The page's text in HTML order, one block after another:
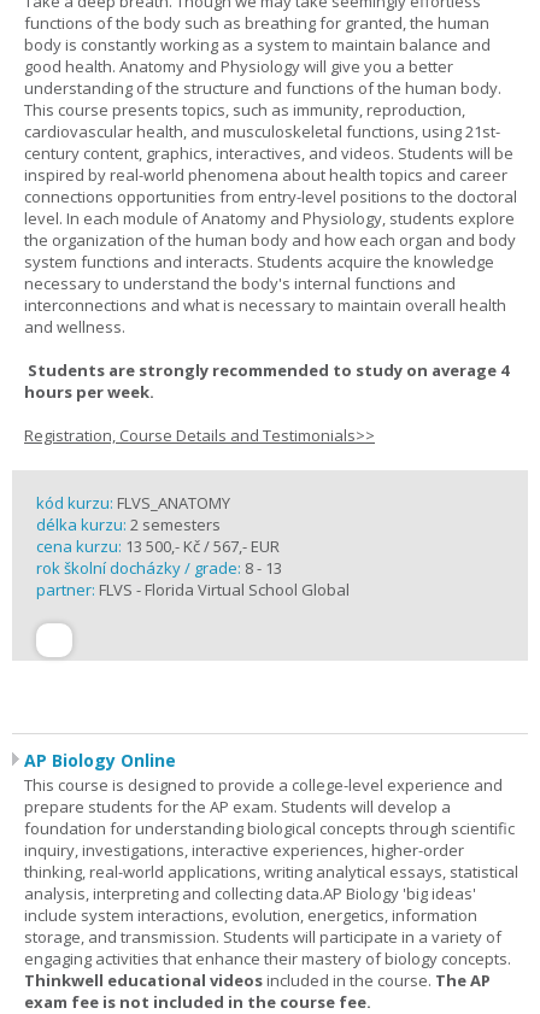
functions of the body such as breathing for granted, the human
body is constantly working as a system to maintain balance and
good health. Anatomy and Physiology will give you a better
understanding of the structure and functions of the human body.
This course presents topics, such as immunity, reproduction,
cardiovascular health, and musculoskeletal functions, using 21st-
century content, graphics, interactives, and videos. Students will be
inspired by real-world phenomena about health topics and career
connections opportunities from entry-level positions to the doctoral
level. In each module of Anatomy and Physiology, students explore
the organization of the human body and how each organ and body
system functions and interacts. Students acquire the knowledge
necessary to understand the body's internal functions and
interconnections and what is necessary to maintain overall health
and wellness.
Students are strongly recommended to study on average 4
hours per week.
Registration, Course Details and Testimonials>>
kód kurzu: FLVS_ANATOMY
délka kurzu: 2 semesters
cena kurzu: 13 500,- Kč / 567,- EUR
rok školní docházky / grade: 8 - 13
partner: FLVS - Florida Virtual School Global
AP Biology Online
This course is designed to provide a college-level experience and
prepare students for the AP exam. Students will develop a
foundation for understanding biological concepts through scientific
inquiry, investigations, interactive experiences, higher-order
thinking, real-world applications, writing analytical essays, statistical
analysis, interpreting and collecting data.AP Biology 'big ideas'
include system interactions, evolution, energetics, information
storage, and transmission. Students will participate in a variety of
engaging activities that enhance their mastery of biology concepts.
Thinkwell educational videosincluded in the course. The AP
exam fee is not included in the course fee.